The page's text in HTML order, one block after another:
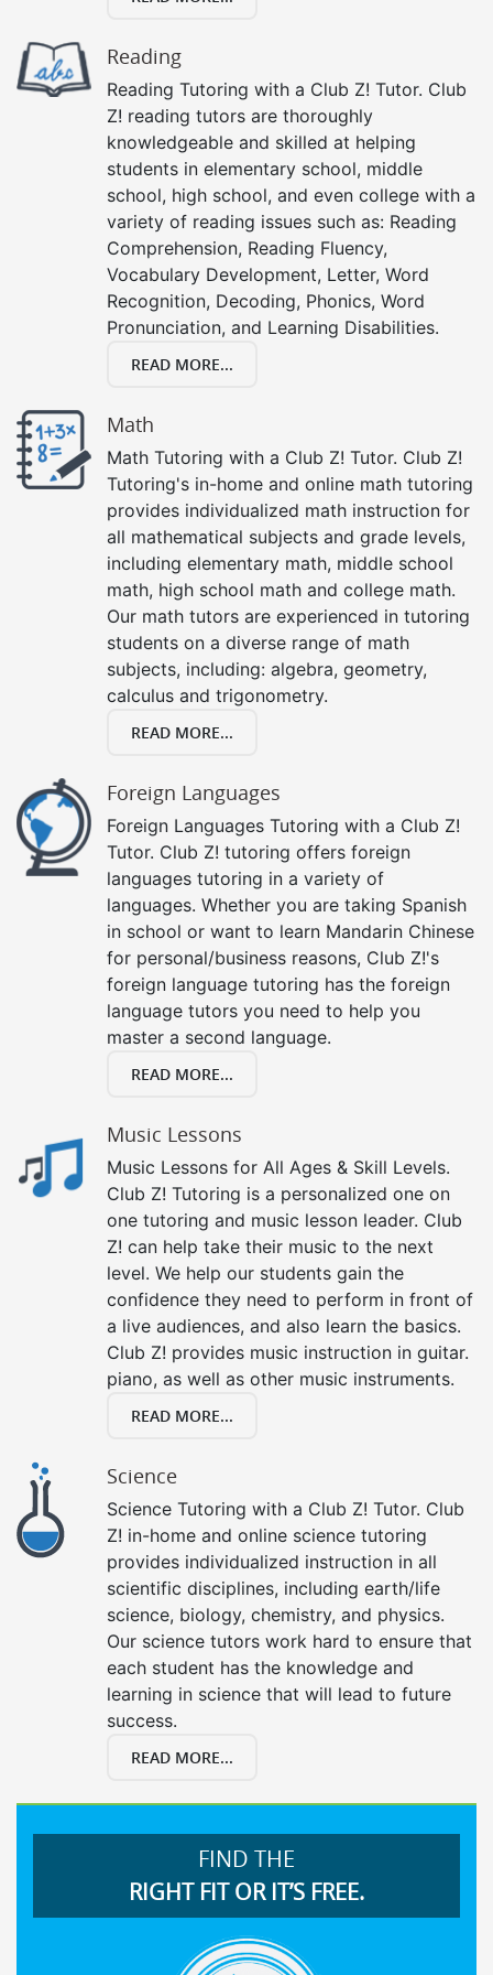
Reading
Reading Tutoring with a Club Z! Tutor. Club
Z! reading tutors are thoroughly
knowledgeable and skilled at helping
students in elementary school, middle
school, high school, and even college with a
variety of reading issues such as: Reading
Comprehension, Reading Fluency,
Vocabulary Development, Letter, Word
Recognition, Decoding, Phonics, Word
Pronunciation, and Learning Disabilities.
READ MORE...
Math
Math Tutoring with a Club Z! Tutor. Club Z!
Tutoring's in-home and online math tutoring
provides individualized math instruction for
all mathematical subjects and grade levels,
including elementary math, middle school
math, high school math and college math.
Our math tutors are experienced in tutoring
students on a diverse range of math
subjects, including: algebra, geometry,
calculus and trigonometry.
READ MORE...
Foreign Languages
Foreign Languages Tutoring with a Club Z!
Tutor. Club Z! tutoring offers foreign
languages tutoring in a variety of
languages. Whether you are taking Spanish
in school or want to learn Mandarin Chinese
for personal/business reasons, Club Z!'s
foreign language tutoring has the foreign
language tutors you need to help you
master a second language.
READ MORE...
Music Lessons
Music Lessons for All Ages & Skill Levels.
Club Z! Tutoring is a personalized one on
one tutoring and music lesson leader. Club
Z! can help take their music to the next
level. We help our students gain the
confidence they need to perform in front of
a live audiences, and also learn the basics.
Club Z! provides music instruction in guitar.
piano, as well as other music instruments.
READ MORE...
Science
Science Tutoring with a Club Z! Tutor. Club
Z! in-home and online science tutoring
provides individualized instruction in all
scientific disciplines, including earth/life
science, biology, chemistry, and physics.
Our science tutors work hard to ensure that
each student has the knowledge and
learning in science that will lead to future
success.
READ MORE...
FIND THE
RIGHT FIT OR IT’S FREE.